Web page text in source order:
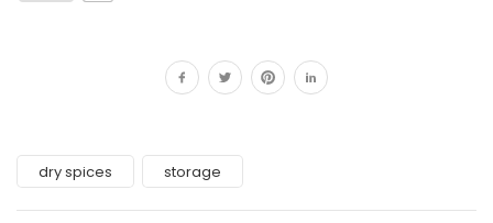
dry spices storage